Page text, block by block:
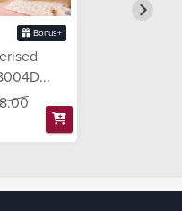
Bonus+